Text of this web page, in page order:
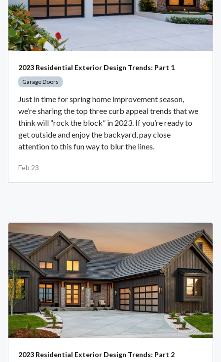
2023 Residential Exterior Design Trends: Part 1
Garage Doors
Just in time for spring home improvement season,
we’re sharing the top three curb appeal trends that we
think will “rock the block” in 2023. If you’re ready to
get outside and enjoy the backyard, pay close
attention to this fun way to blur the lines.
Feb 23
2023 Residential Exterior Design Trends: Part 2